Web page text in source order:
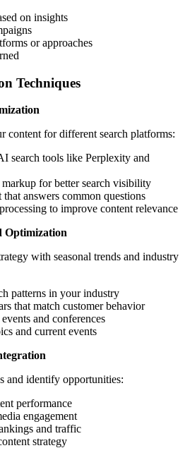
on insights
or approaches
Techniques
content for different search platforms:
search tools like Perplexity and
markup for better search visibility
answers common questions
to improve content relevance
Optimization
with seasonal trends and industry
patterns in your industry
that match customer behavior
and conferences
and current events
and identify opportunities:
performance
engagement
and traffic
strategy